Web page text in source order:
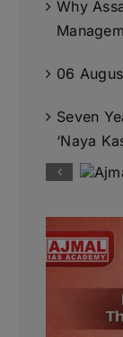
Why
06
Seven
‘Naya